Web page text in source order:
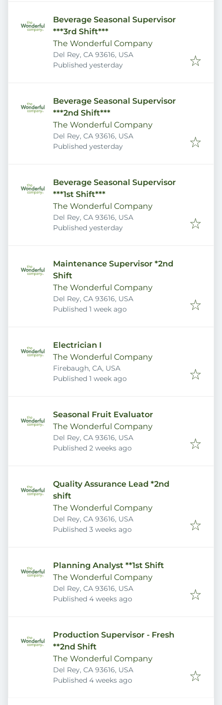
Beverage Seasonal Supervisor
***3rd Shift***
The Wonderful Company
Del Rey, CA 93616, USA
Published
Published yesterday
Beverage Seasonal Supervisor
***2nd Shift***
The Wonderful Company
Del Rey, CA 93616, USA
Published
Published yesterday
Beverage Seasonal Supervisor
***1st Shift***
The Wonderful Company
Del Rey, CA 93616, USA
Published
Published yesterday
Maintenance Supervisor *2nd
Shift
The Wonderful Company
Del Rey, CA 93616, USA
Published
Published 1 week ago
Electrician I
The Wonderful Company
Firebaugh, CA, USA
Published
Published 1 week ago
Seasonal Fruit Evaluator
The Wonderful Company
Del Rey, CA 93616, USA
Published
Published 2 weeks ago
Quality Assurance Lead *2nd
shift
The Wonderful Company
Del Rey, CA 93616, USA
Published
Published 3 weeks ago
Planning Analyst **1st Shift
The Wonderful Company
Del Rey, CA 93616, USA
Published
Published 4 weeks ago
Production Supervisor - Fresh
**2nd Shift
The Wonderful Company
Del Rey, CA 93616, USA
Published
Published 4 weeks ago